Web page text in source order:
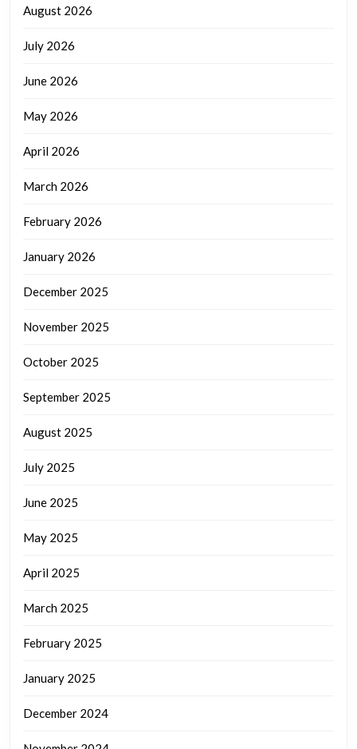
August 2026
July 2026
June 2026
May 2026
April 2026
March 2026
February 2026
January 2026
December 2025
November 2025
October 2025
September 2025
August 2025
July 2025
June 2025
May 2025
April 2025
March 2025
February 2025
January 2025
December 2024